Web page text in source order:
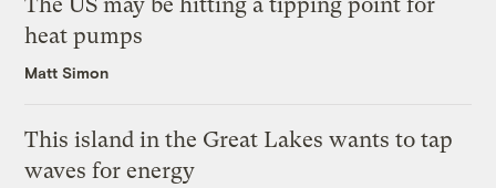
heat pumps
Matt Simon
This island in the Great Lakes wants to tap
waves for energy